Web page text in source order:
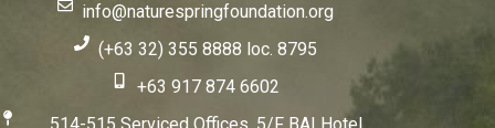
info@naturespringfoundation.org
(+63 32) 355 8888 loc. 8795
+63 917 874 6602